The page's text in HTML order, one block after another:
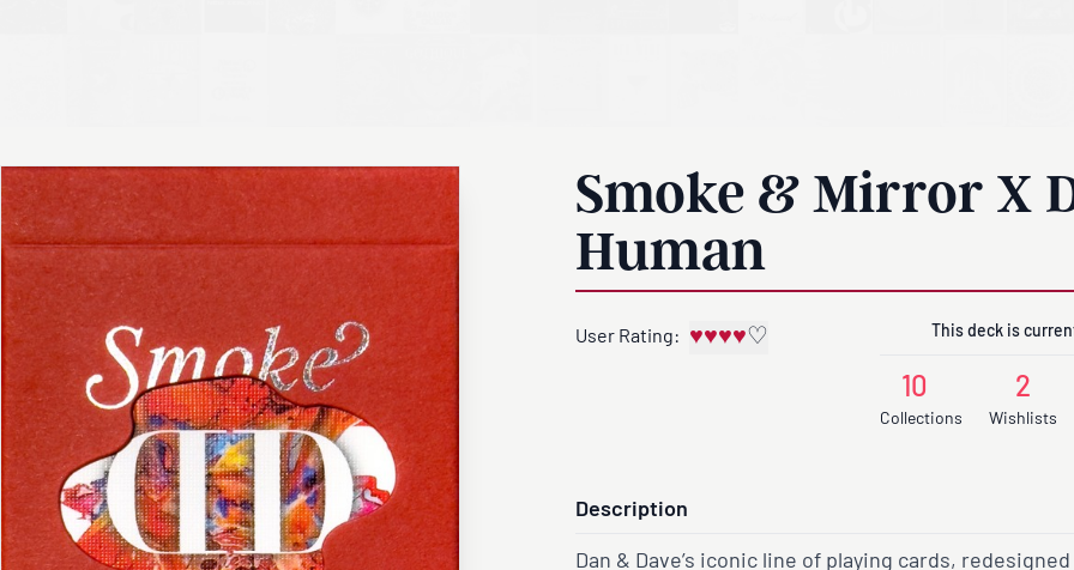
Smoke & Mirror X
Human
User Rating: ♥♥♥♥♡ This deck is
10
Collections
2
Wishlists
Description
Dan & Dave’s iconic line of playing cards, redesigned